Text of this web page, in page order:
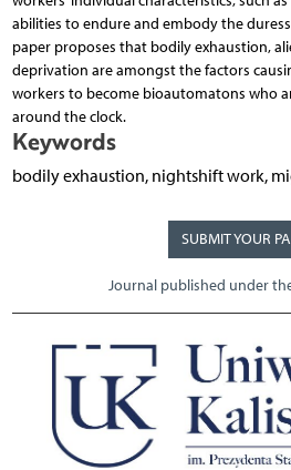
abilities to endure and embody the
paper proposes that bodily exhaustion,
deprivation are amongst the factors
workers to become bioautomatons who
around the clock.
Keywords
bodily exhaustion, nightshift work,
SUBMIT YOUR
Journal published under